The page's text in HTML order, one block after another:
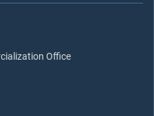
Office